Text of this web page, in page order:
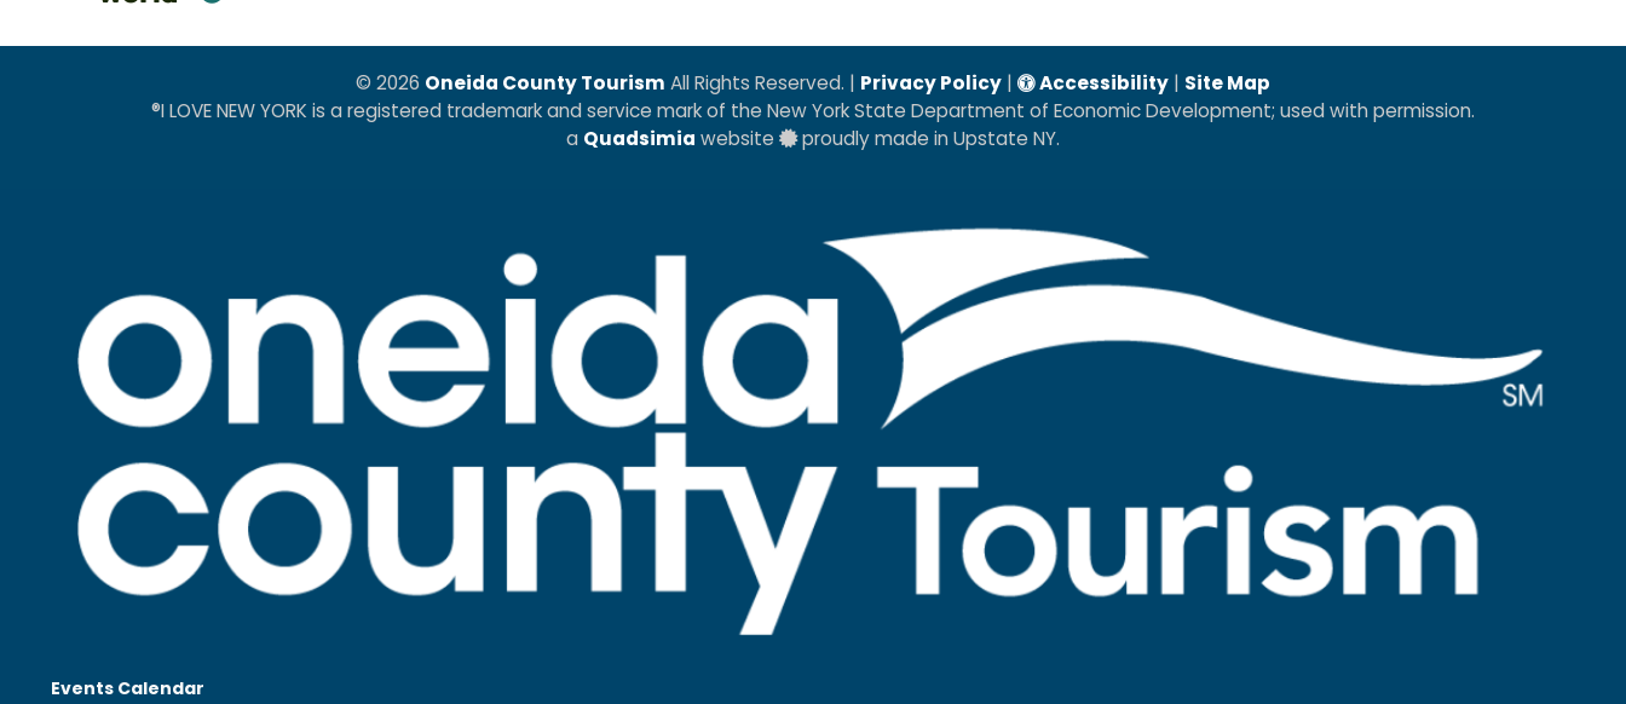
© 2026 Oneida County Tourism All Rights Reserved. | Privacy Policy | Accessibility | Site Map
®I LOVE NEW YORK is a registered trademark and service mark of the New York State Department of Economic Development; used with permission.
a Quadsimia website proudly made in Upstate NY.
Events Calendar